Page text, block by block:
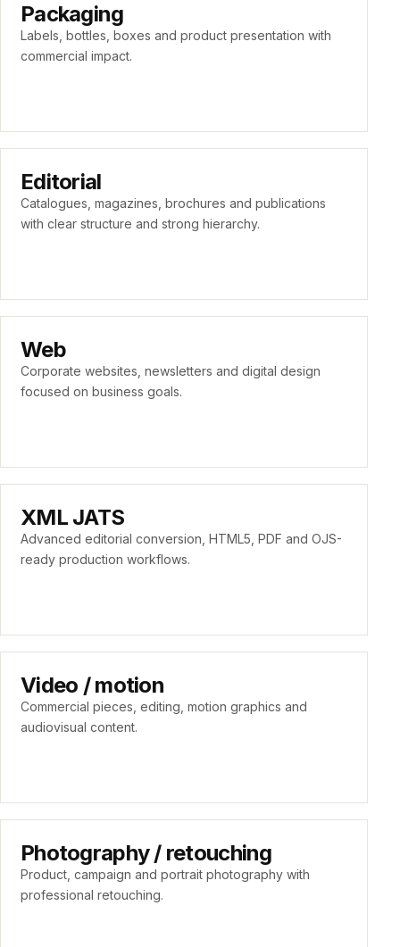
Packaging
Labels, bottles, boxes and product presentation with
commercial impact.
Editorial
Catalogues, magazines, brochures and publications
with clear structure and strong hierarchy.
Web
Corporate websites, newsletters and digital design
focused on business goals.
XML JATS
Advanced editorial conversion, HTML5, PDF and OJS-
ready production workflows.
Video / motion
Commercial pieces, editing, motion graphics and
audiovisual content.
Photography / retouching
Product, campaign and portrait photography with
professional retouching.